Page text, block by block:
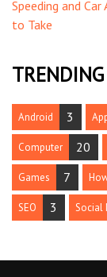
Speeding and
to Take
TRENDING
Android 3
Computer 20
Games 7
SEO 3 Social